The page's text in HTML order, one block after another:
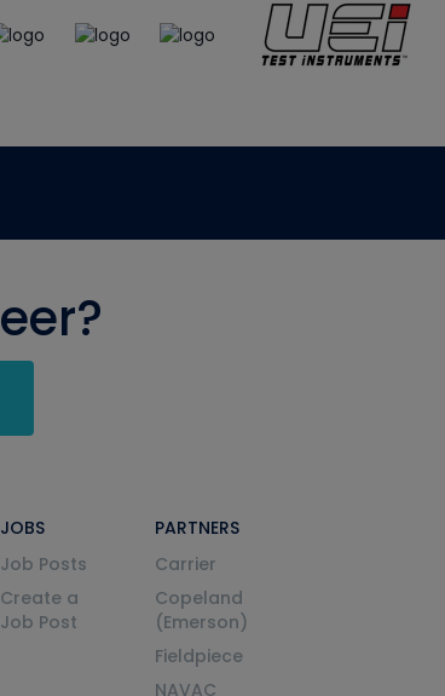
JOBS
Job Posts
Create a
Job Post
PARTNERS
Carrier
Copeland
(Emerson)
Fieldpiece
NAVAC